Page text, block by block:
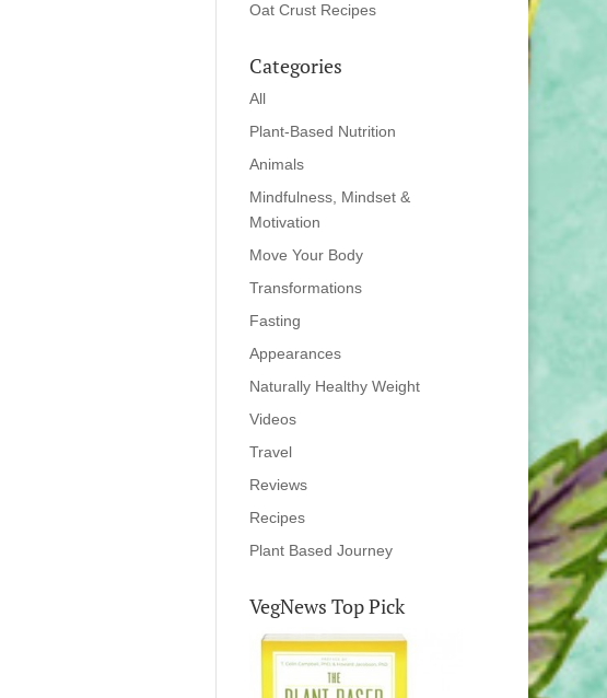
Oat Crust Recipes
Categories
All
Plant-Based Nutrition
Animals
Mindfulness, Mindset &
Motivation
Move Your Body
Transformations
Fasting
Appearances
Naturally Healthy Weight
Videos
Travel
Reviews
Recipes
Plant Based Journey
VegNews Top Pick